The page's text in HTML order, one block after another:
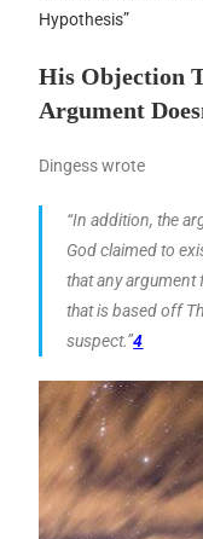
Hypothesis”
His Objection
Argument
Dingess wrote
“In addition, the
God claimed to
that any
that is based off
suspect.”4